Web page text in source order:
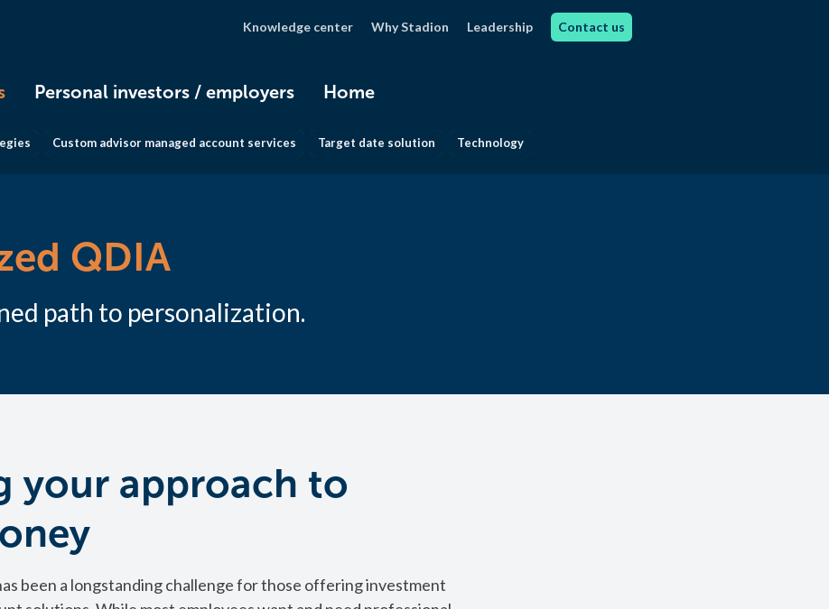
Knowledge center Why Stadion Leadership Contact us
Personal investors / employers Home
Custom advisor managed account services Target date solution Technology
QDIA
path to personalization.
your approach to
been a longstanding challenge for those offering investment